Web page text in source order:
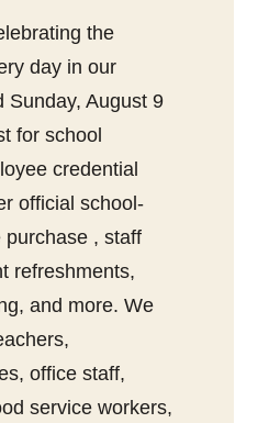
the
day in our
Sunday, August 9
for school
credential
official school-
, staff
refreshments,
and more. We
office staff,
service workers,